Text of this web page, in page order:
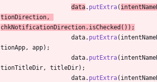
data. putExtra(
tionDirection ,
chkNotificationDirection. isChecked ( ) ) ;
data. putExtra(
tionApp , app) ;
data. putExtra(
tionTitleDir , titleDir) ;
data. putExtra(